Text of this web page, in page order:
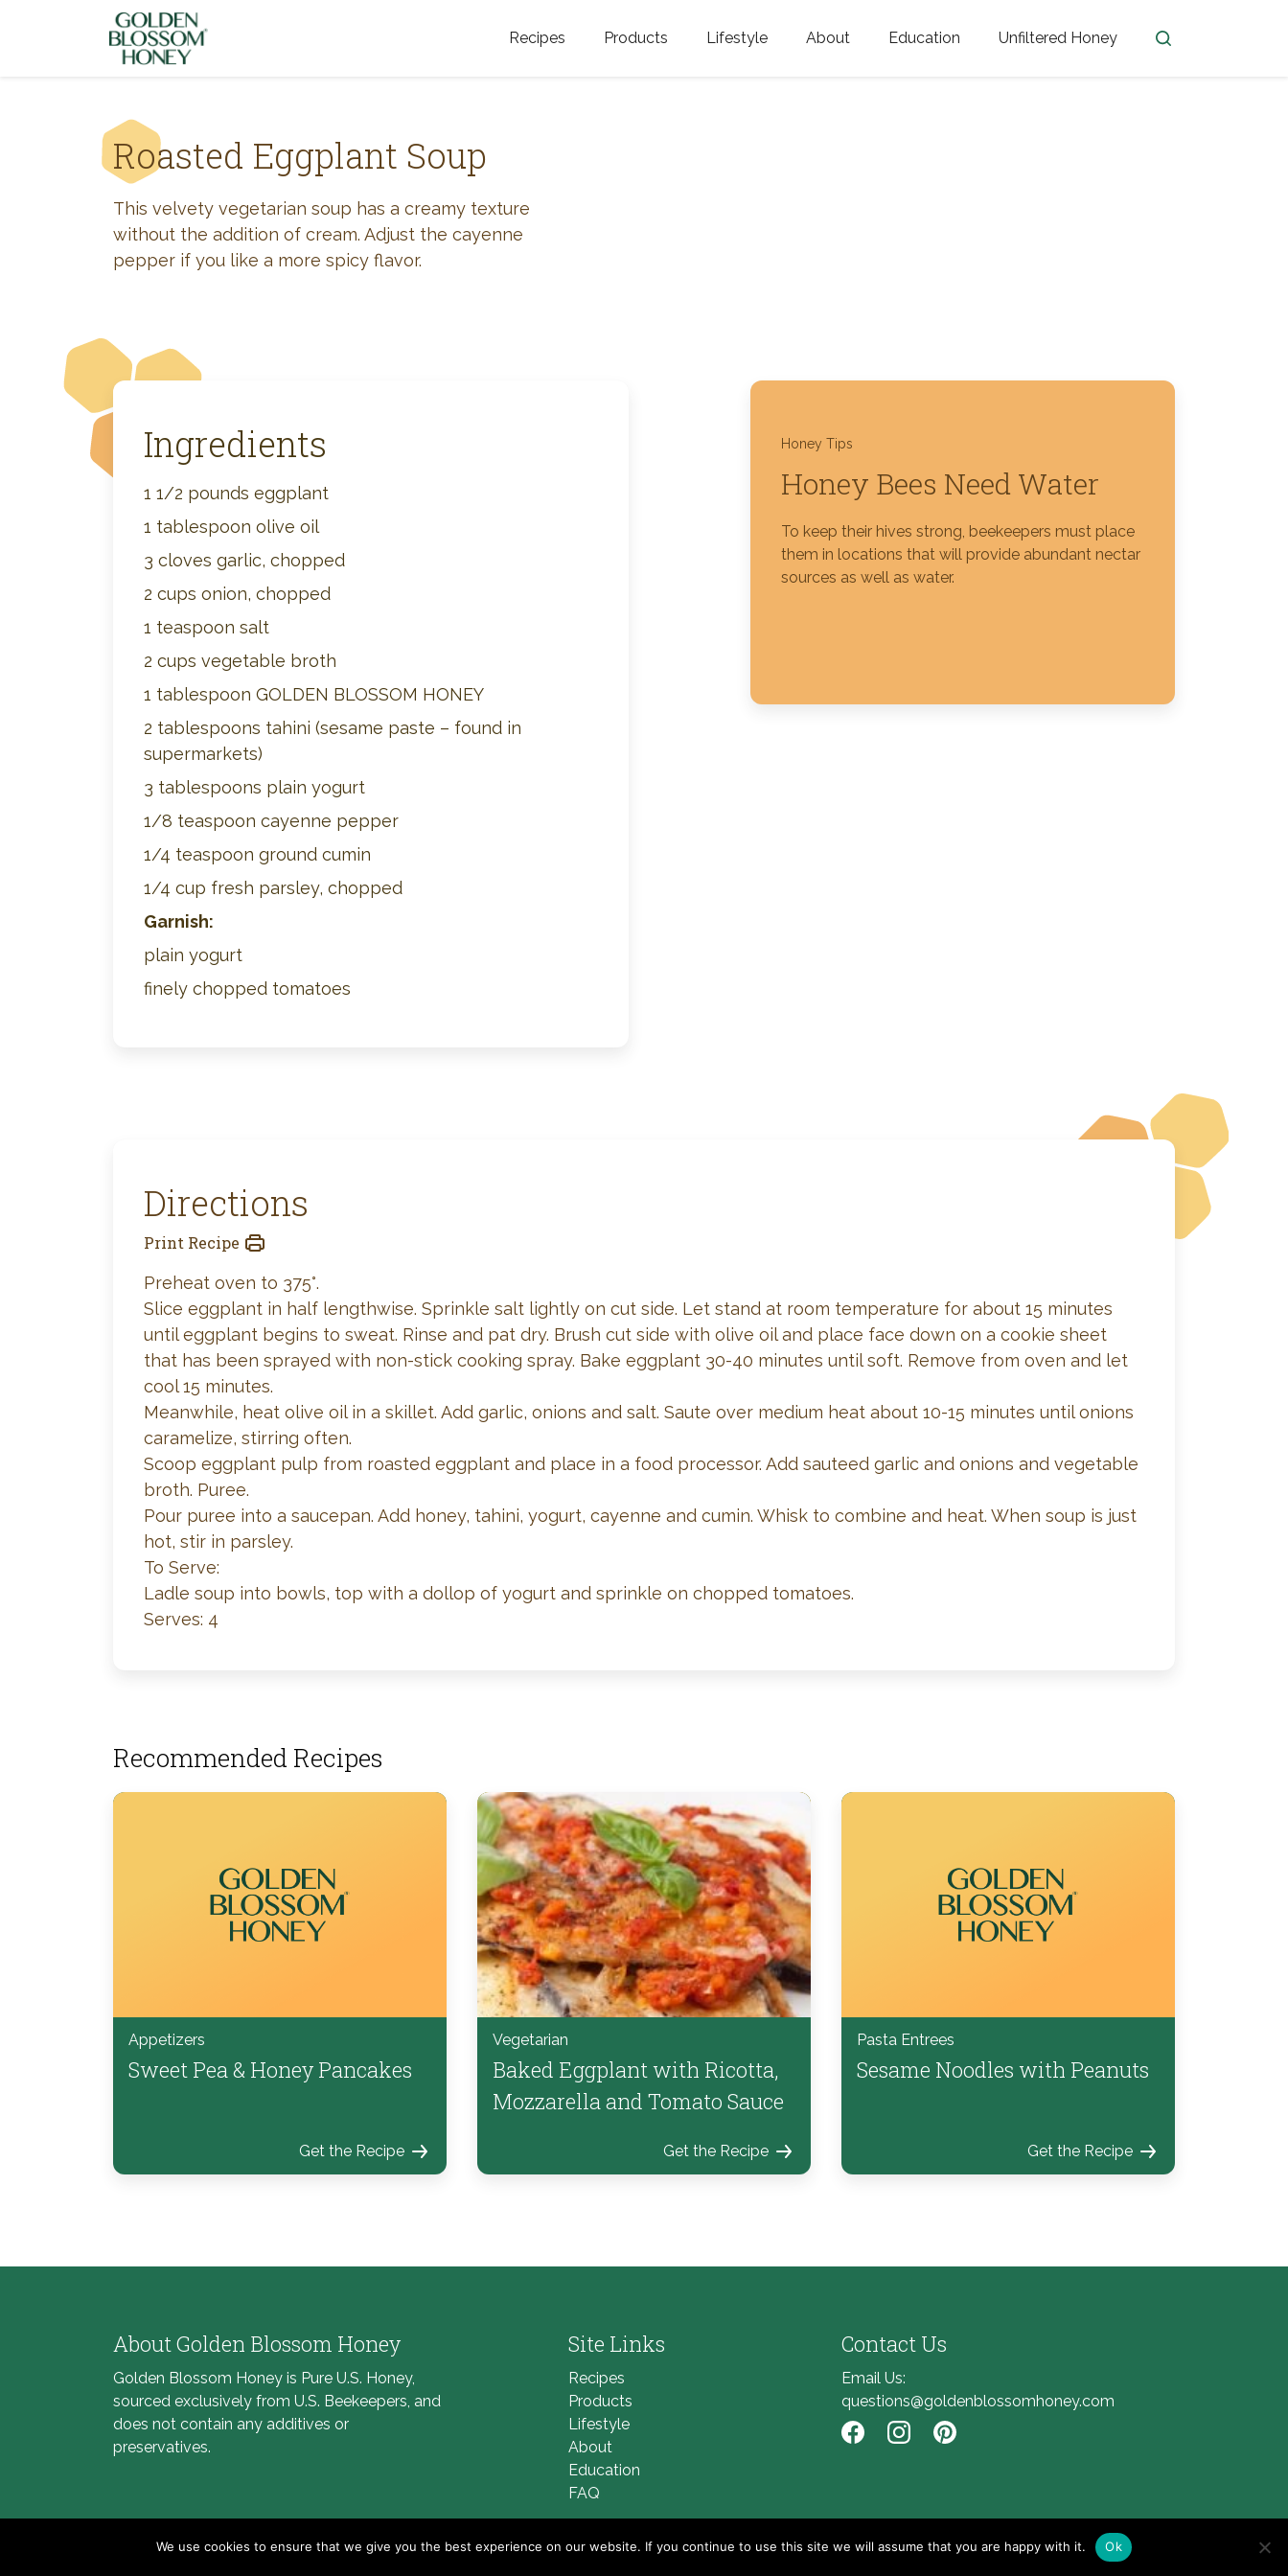
Recipes Products Lifestyle About Education Unfiltered Honey
Roasted Eggplant Soup
This velvety vegetarian soup has a creamy texture
without the addition of cream. Adjust the cayenne
pepper if you like a more spicy flavor.
Ingredients
1 1/2 pounds eggplant
1 tablespoon olive oil
3 cloves garlic, chopped
2 cups onion, chopped
1 teaspoon salt
2 cups vegetable broth
1 tablespoon GOLDEN BLOSSOM HONEY
2 tablespoons tahini (sesame paste – found in
supermarkets)
3 tablespoons plain yogurt
1/8 teaspoon cayenne pepper
1/4 teaspoon ground cumin
1/4 cup fresh parsley, chopped
Garnish:
plain yogurt
finely chopped tomatoes
Honey Tips
Honey Bees Need Water
To keep their hives strong, beekeepers must place
them in locations that will provide abundant nectar
sources as well as water.
Directions
Print Recipe
Preheat oven to 375°.
Slice eggplant in half lengthwise. Sprinkle salt lightly on cut side. Let stand at room temperature for about 15 minutes
until eggplant begins to sweat. Rinse and pat dry. Brush cut side with olive oil and place face down on a cookie sheet
that has been sprayed with non-stick cooking spray. Bake eggplant 30-40 minutes until soft. Remove from oven and let
cool 15 minutes.
Meanwhile, heat olive oil in a skillet. Add garlic, onions and salt. Saute over medium heat about 10-15 minutes until onions
caramelize, stirring often.
Scoop eggplant pulp from roasted eggplant and place in a food processor. Add sauteed garlic and onions and vegetable
broth. Puree.
Pour puree into a saucepan. Add honey, tahini, yogurt, cayenne and cumin. Whisk to combine and heat. When soup is just
hot, stir in parsley.
To Serve:
Ladle soup into bowls, top with a dollop of yogurt and sprinkle on chopped tomatoes.
Serves: 4
Recommended Recipes
Appetizers
Sweet Pea & Honey Pancakes
Get the Recipe
Vegetarian
Baked Eggplant with Ricotta,
Mozzarella and Tomato Sauce
Get the Recipe
Pasta Entrees
Sesame Noodles with Peanuts
Get the Recipe
About Golden Blossom Honey
Golden Blossom Honey is Pure U.S. Honey,
sourced exclusively from U.S. Beekeepers, and
does not contain any additives or
preservatives.
Site Links
Recipes
Products
Lifestyle
About
Education
FAQ
Contact Us
Email Us:
questions@goldenblossomhoney.com
We use cookies to ensure that we give you the best experience on our website. If you continue to use this site we will assume that you are happy with it. Ok